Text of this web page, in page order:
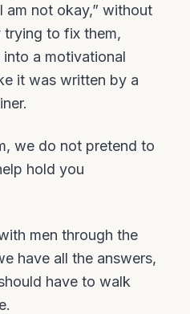
am not okay,” without
trying to fix them,
a motivational
it was written by a
we do not pretend to
hold you
men through the
have all the answers,
have to walk